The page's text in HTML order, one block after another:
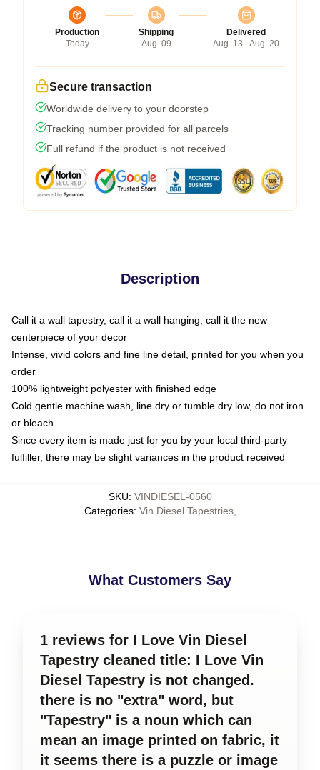
Production
Today
Shipping
Aug. 09
Delivered
Aug. 13 - Aug. 20
Secure transaction
Worldwide delivery to your doorstep
Tracking number provided for all parcels
Full refund if the product is not received
Description
Call it a wall tapestry, call it a wall hanging, call it the new
centerpiece of your decor
Intense, vivid colors and fine line detail, printed for you when you
order
100% lightweight polyester with finished edge
Cold gentle machine wash, line dry or tumble dry low, do not iron
or bleach
Since every item is made just for you by your local third-party
fulfiller, there may be slight variances in the product received
SKU: VINDIESEL-0560
Categories: Vin Diesel Tapestries,
What Customers Say
1 reviews for I Love Vin Diesel
Tapestry cleaned title: I Love Vin
Diesel Tapestry is not changed.
there is no "extra" word, but
"Tapestry" is a noun which can
mean an image printed on fabric, it
it seems there is a puzzle or image